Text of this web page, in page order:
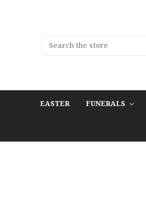
EASTER FUNERALS